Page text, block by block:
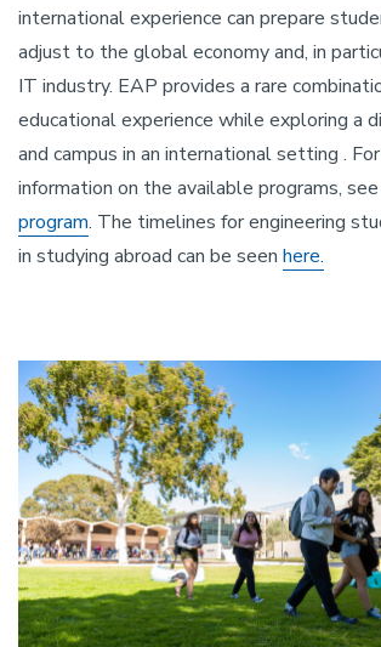
international experience can prepare
adjust to the global economy and, in
IT industry. EAP provides a rare
educational experience while exploring a
and campus in an international setting .
information on the available programs,
program. The timelines for engineering
in studying abroad can be seen here.